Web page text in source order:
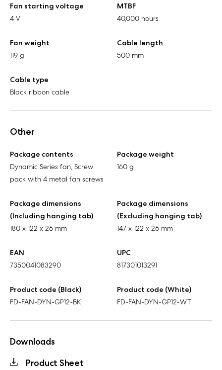
Fan starting voltage
4 V
MTBF
40,000 hours
Fan weight
119 g
Cable length
500 mm
Cable type
Black ribbon cable
Other
Package contents
Dynamic Series fan, Screw
pack with 4 metal fan screws
Package weight
160 g
Package dimensions
(Including hanging tab)
180 x 122 x 26 mm
Package dimensions
(Excluding hanging tab)
147 x 122 x 26 mm
EAN
7350041083290
UPC
817301013291
Product code (Black)
FD-FAN-DYN-GP12-BK
Product code (White)
FD-FAN-DYN-GP12-WT
Downloads
Product Sheet